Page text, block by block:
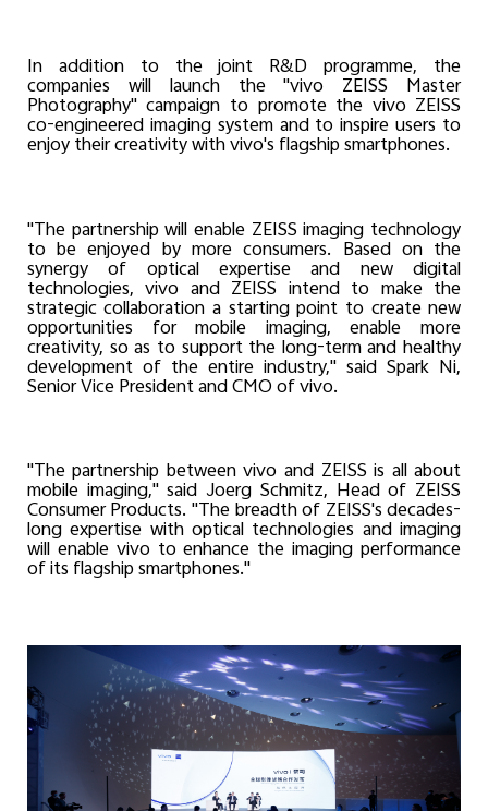
In addition to the joint R&D programme, the
companies will launch the "vivo ZEISS Master
Photography" campaign to promote the vivo ZEISS
co-engineered imaging system and to inspire users to
enjoy their creativity with vivo's flagship smartphones.
"The partnership will enable ZEISS imaging technology
to be enjoyed by more consumers. Based on the
synergy of optical expertise and new digital
technologies, vivo and ZEISS intend to make the
strategic collaboration a starting point to create new
opportunities for mobile imaging, enable more
creativity, so as to support the long-term and healthy
development of the entire industry," said Spark Ni,
Senior Vice President and CMO of vivo.
"The partnership between vivo and ZEISS is all about
mobile imaging," said Joerg Schmitz, Head of ZEISS
Consumer Products. "The breadth of ZEISS's decades-
long expertise with optical technologies and imaging
will enable vivo to enhance the imaging performance
of its flagship smartphones."